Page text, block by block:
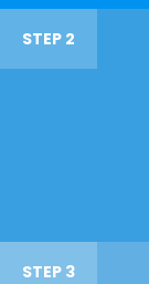
STEP 2
STEP 3